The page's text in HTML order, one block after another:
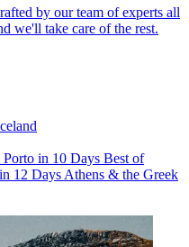
by our team of experts all
we'll take care of the rest.
in 10 Days Best of
12 Days Athens & the Greek